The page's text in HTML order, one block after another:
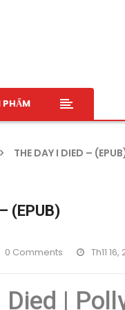
PHẨM
THE DAY I DIED –
(EPUB)
0 Comments Th11
Died |